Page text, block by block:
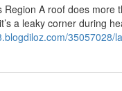
A roof does more
a leaky corner during
35057028/